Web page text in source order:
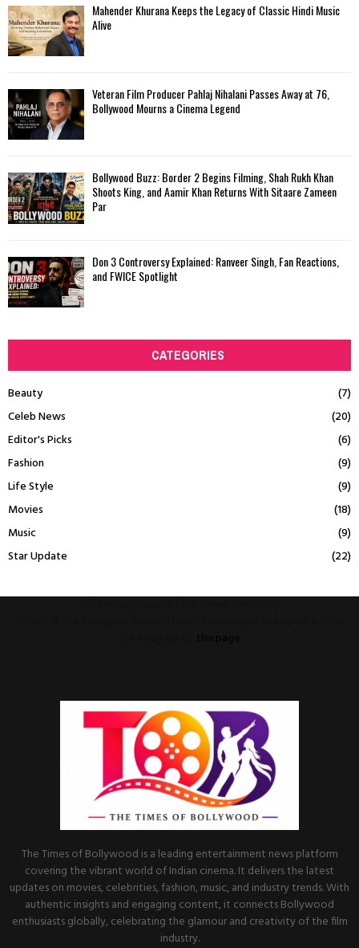
Mahender Khurana Keeps the Legacy of Classic Hindi Music
Alive
Veteran Film Producer Pahlaj Nihalani Passes Away at 76,
Bollywood Mourns a Cinema Legend
Bollywood Buzz: Border 2 Begins Filming, Shah Rukh Khan
Shoots King, and Aamir Khan Returns With Sitaare Zameen
Par
Don 3 Controversy Explained: Ranveer Singh, Fan Reactions,
and FWICE Spotlight
CATEGORIES
Beauty
(7)
Celeb News
(20)
Editor's Picks
(6)
Fashion
(9)
Life Style
(9)
Movies
(18)
Music
(9)
Star Update
(22)
The Times of Bollywood is a leading entertainment news platform
covering the vibrant world of Indian cinema. It delivers the latest
updates on movies, celebrities, fashion, music, and industry trends. With
authentic insights and engaging content, it connects Bollywood
enthusiasts globally, celebrating the glamour and creativity of the film
industry.